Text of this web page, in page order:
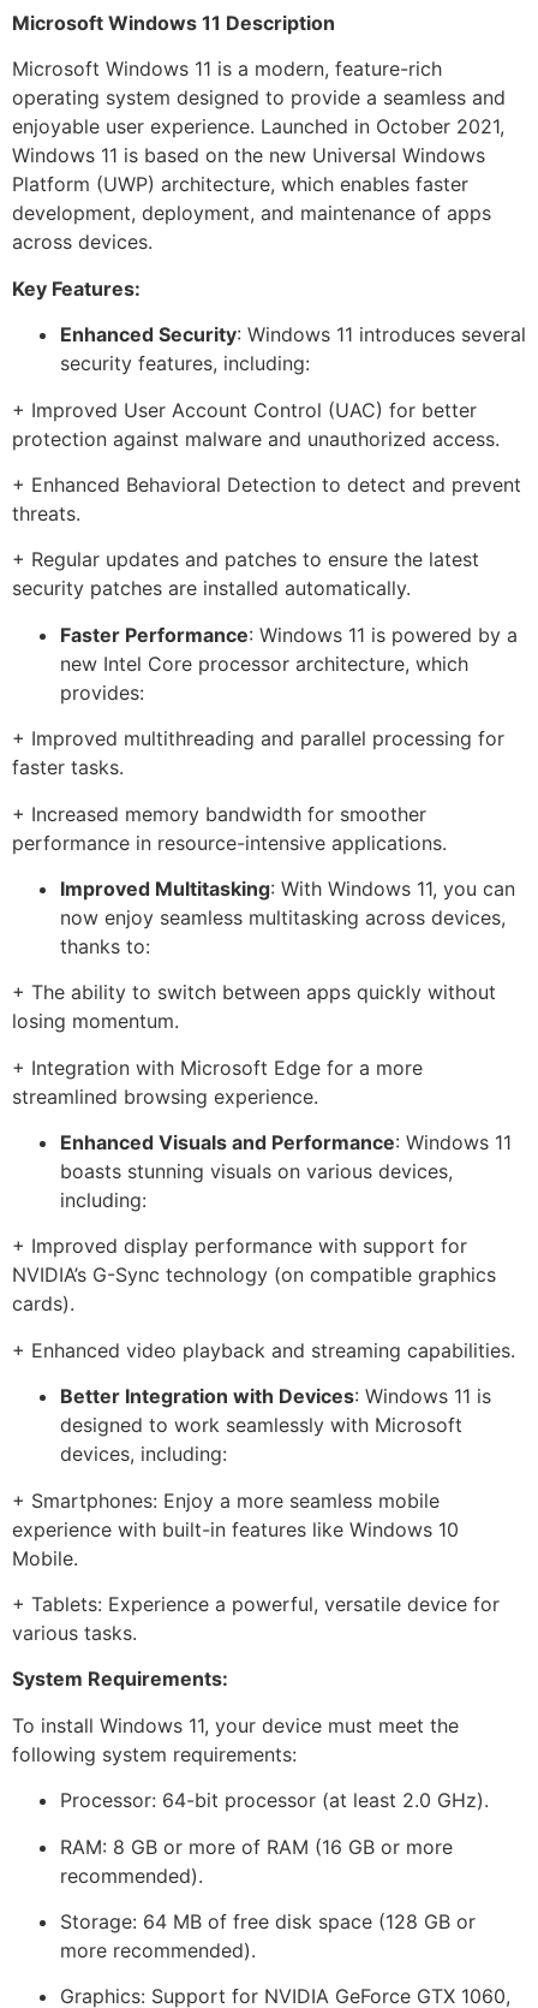
Microsoft Windows 11 Description
Microsoft Windows 11 is a modern, feature-rich
operating system designed to provide a seamless and
enjoyable user experience. Launched in October 2021,
Windows 11 is based on the new Universal Windows
Platform (UWP) architecture, which enables faster
development, deployment, and maintenance of apps
across devices.
Key Features:
Enhanced Security: Windows 11 introduces several
security features, including:
+ Improved User Account Control (UAC) for better
protection against malware and unauthorized access.
+ Enhanced Behavioral Detection to detect and prevent
threats.
+ Regular updates and patches to ensure the latest
security patches are installed automatically.
Faster Performance: Windows 11 is powered by a
new Intel Core processor architecture, which
provides:
+ Improved multithreading and parallel processing for
faster tasks.
+ Increased memory bandwidth for smoother
performance in resource-intensive applications.
Improved Multitasking: With Windows 11, you can
now enjoy seamless multitasking across devices,
thanks to:
+ The ability to switch between apps quickly without
losing momentum.
+ Integration with Microsoft Edge for a more
streamlined browsing experience.
Enhanced Visuals and Performance: Windows 11
boasts stunning visuals on various devices,
including:
+ Improved display performance with support for
NVIDIA’s G-Sync technology (on compatible graphics
cards).
+ Enhanced video playback and streaming capabilities.
Better Integration with Devices: Windows 11 is
designed to work seamlessly with Microsoft
devices, including:
+ Smartphones: Enjoy a more seamless mobile
experience with built-in features like Windows 10
Mobile.
+ Tablets: Experience a powerful, versatile device for
various tasks.
System Requirements:
To install Windows 11, your device must meet the
following system requirements:
Processor: 64-bit processor (at least 2.0 GHz).
RAM: 8 GB or more of RAM (16 GB or more
recommended).
Storage: 64 MB of free disk space (128 GB or
more recommended).
Graphics: Support for NVIDIA GeForce GTX 1060,